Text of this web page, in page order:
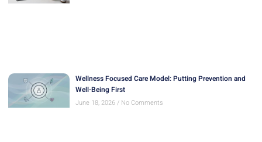
Wellness Focused Care Model: Putting Prevention and
Well-Being First
June 18, 2026 No Comments